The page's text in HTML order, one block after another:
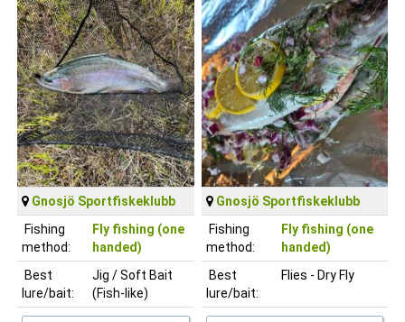
Gnosjö Sportfiskeklubb
Fishing
method:
Fly fishing (one
handed)
Best
lure/bait:
Jig / Soft Bait
(Fish-like)
Gnosjö Sportfiskeklubb
Fishing
method:
Fly fishing (one
handed)
Best
lure/bait:
Flies - Dry Fly